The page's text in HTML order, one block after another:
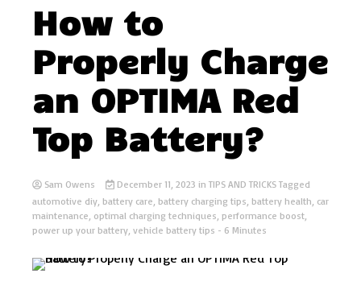
How to
Properly Charge
an OPTIMA Red
Top Battery?
Sam Owens December 11, 2023 in TIPS AND TRICKS Tagged
automotive diy, battery care, battery charging tips, battery health, car
maintenance, optimal charging techniques, performance boost,
power up your battery, vehicle battery tips - 6 Minutes